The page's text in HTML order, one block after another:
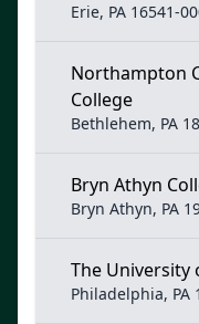
Erie, PA 16541-
Northampton
College
Bethlehem, PA
Bryn Athyn
Bryn Athyn, PA
The University
Philadelphia, PA